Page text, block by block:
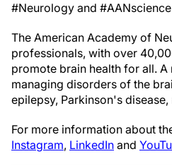
#Neurology and
The American Academy of
professionals, with over
promote brain health for all.
managing disorders of the
epilepsy, Parkinson's
For more information about
Instagram, LinkedIn and